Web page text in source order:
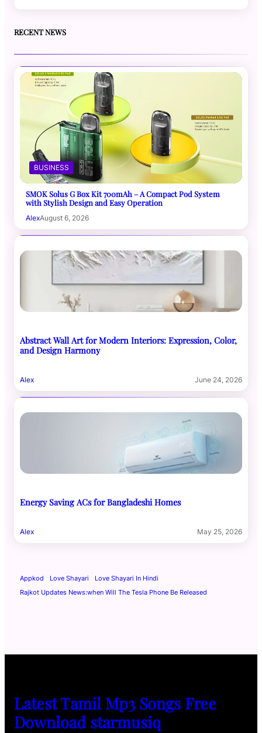
RECENT NEWS
BUSINESS
SMOK Solus G Box Kit 700mAh – A Compact Pod System
with Stylish Design and Easy Operation
AlexAugust 6, 2026
Abstract Wall Art for Modern Interiors: Expression, Color,
and Design Harmony
Alex June 24, 2026
Energy Saving ACs for Bangladeshi Homes
Alex May 25, 2026
Appkod Love Shayari
Love Shayari In Hindi
Rajkot Updates News:when Will The Tesla Phone Be Released
Latest Tamil Mp3 Songs Free
Download starmusiq